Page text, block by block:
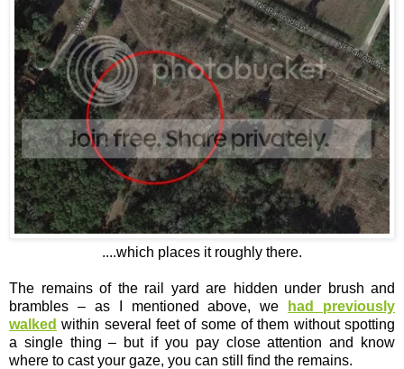
....which places it roughly there.
The remains of the rail yard are hidden under brush and
brambles – as I mentioned above, we
had previously
walked within several feet of some of them without spotting
a single thing – but if you pay close attention and know
where to cast your gaze, you can still find the remains.